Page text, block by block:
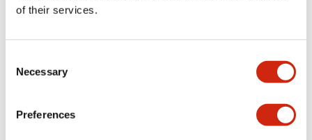
of their services.
Selection
Necessary
Preferences
Aesthetic Specifications
Functional Specifications
Mechanical Specifications